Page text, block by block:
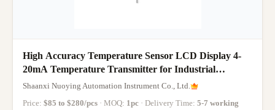
High Accuracy Temperature Sensor LCD Display 4-
20mA Temperature Transmitter for Industrial
Applications
Shaanxi Nuoying Automation Instrument Co., Ltd.
Price: $85 to $280/pcs · MOQ: 1pc · Delivery Time: 5-7 working